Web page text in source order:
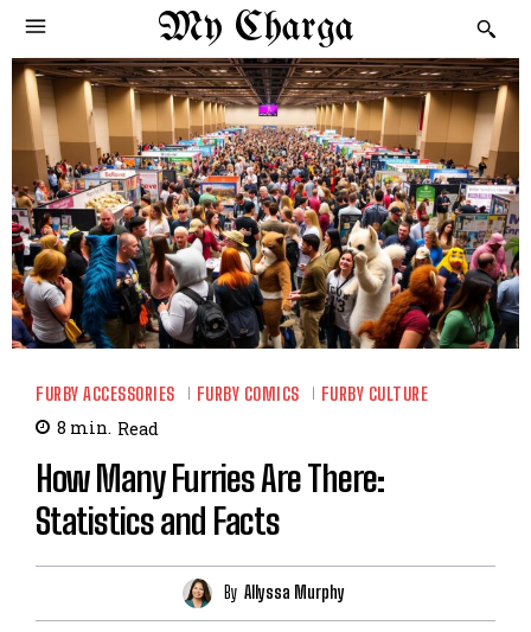
My Charga
FURBY ACCESSORIES FURBY COMICS FURBY CULTURE
8 min. Read
How Many Furries Are There:
Statistics and Facts
By Allyssa Murphy